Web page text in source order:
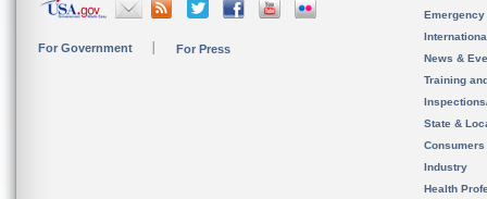
For Government For Press
News &
Training
State &
Consumers
Industry
Health